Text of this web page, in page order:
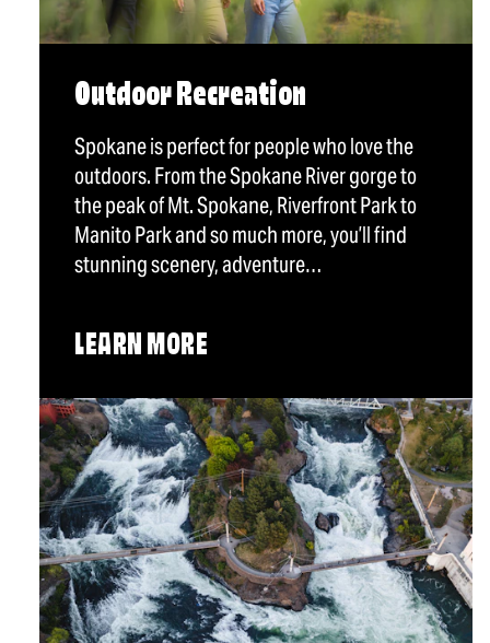
Outdoor Recreation
Spokane is perfect for people who love the
outdoors. From the Spokane River gorge to
the peak of Mt. Spokane, Riverfront Park to
Manito Park and so much more, you’ll find
stunning scenery, adventure…
LEARN MORE